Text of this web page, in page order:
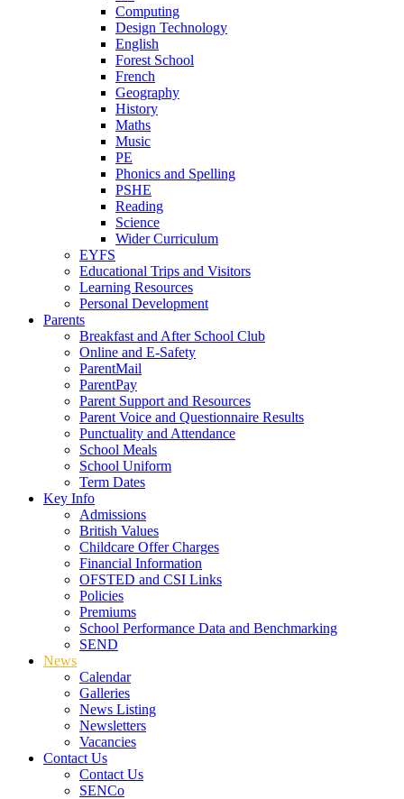
Computing
Design Technology
English
Forest School
French
Geography
History
Maths
Music
PE
Phonics and Spelling
PSHE
Reading
Science
Wider Curriculum
EYFS
Educational Trips and Visitors
Learning Resources
Personal Development
Parents
Breakfast and After School Club
Online and E-Safety
ParentMail
ParentPay
Parent Support and Resources
Parent Voice and Questionnaire Results
Punctuality and Attendance
School Meals
School Uniform
Term Dates
Key Info
Admissions
British Values
Childcare Offer Charges
Financial Information
OFSTED and CSI Links
Policies
Premiums
School Performance Data and Benchmarking
SEND
News
Calendar
Galleries
News Listing
Newsletters
Vacancies
Contact Us
Contact Us
SENCo